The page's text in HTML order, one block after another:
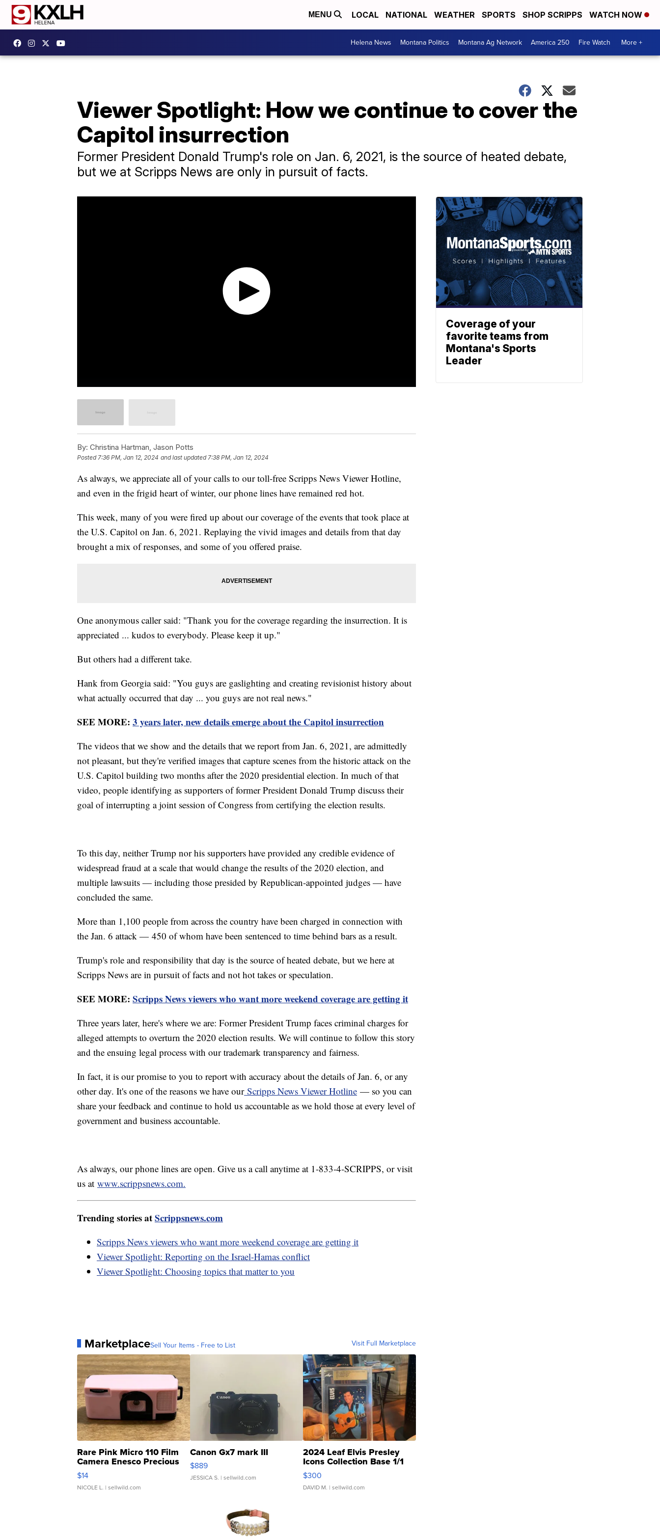
MENU LOCAL NATIONAL WEATHER SPORTS SHOP SCRIPPS WATCH NOW
Helena News Montana Politics Montana Ag Network America 250 Fire Watch More +
Viewer Spotlight: How we continue to cover the
Capitol insurrection
Former President Donald Trump's role on Jan. 6, 2021, is the source of heated debate,
but we at Scripps News are only in pursuit of facts.
By: Christina Hartman, Jason Potts
Posted 7:36 PM, Jan 12, 2024 and last updated 7:38 PM, Jan 12, 2024
As always, we appreciate all of your calls to our toll-free Scripps News Viewer Hotline,
and even in the frigid heart of winter, our phone lines have remained red hot.
This week, many of you were fired up about our coverage of the events that took place at
the U.S. Capitol on Jan. 6, 2021. Replaying the vivid images and details from that day
brought a mix of responses, and some of you offered praise.
One anonymous caller said: "Thank you for the coverage regarding the insurrection. It is
appreciated ... kudos to everybody. Please keep it up."
But others had a different take.
Hank from Georgia said: "You guys are gaslighting and creating revisionist history about
what actually occurred that day ... you guys are not real news."
SEE MORE: 3 years later, new details emerge about the Capitol insurrection
The videos that we show and the details that we report from Jan. 6, 2021, are admittedly
not pleasant, but they're verified images that capture scenes from the historic attack on the
U.S. Capitol building two months after the 2020 presidential election. In much of that
video, people identifying as supporters of former President Donald Trump discuss their
goal of interrupting a joint session of Congress from certifying the election results.
To this day, neither Trump nor his supporters have provided any credible evidence of
widespread fraud at a scale that would change the results of the 2020 election, and
multiple lawsuits — including those presided by Republican-appointed judges — have
concluded the same.
More than 1,100 people from across the country have been charged in connection with
the Jan. 6 attack — 450 of whom have been sentenced to time behind bars as a result.
Trump's role and responsibility that day is the source of heated debate, but we here at
Scripps News are in pursuit of facts and not hot takes or speculation.
SEE MORE: Scripps News viewers who want more weekend coverage are getting it
Three years later, here's where we are: Former President Trump faces criminal charges for
alleged attempts to overturn the 2020 election results. We will continue to follow this story
and the ensuing legal process with our trademark transparency and fairness.
In fact, it is our promise to you to report with accuracy about the details of Jan. 6, or any
other day. It's one of the reasons we have ourScripps News Viewer Hotline — so you can
share your feedback and continue to hold us accountable as we hold those at every level of
government and business accountable.
As always, our phone lines are open. Give us a call anytime at 1-833-4-SCRIPPS, or visit
us at www.scrippsnews.com.
Trending stories atScrippsnews.com
Scripps News viewers who want more weekend coverage are getting it
Viewer Spotlight: Reporting on the Israel-Hamas conflict
Viewer Spotlight: Choosing topics that matter to you
MarketplaceSell Your Items - Free to List Visit Full Marketplace
Rare Pink Micro 110 Film
Camera Enesco Precious
Moments TD4
$14
NICOLE L. | sellwild.com
Canon Gx7 mark III
$889
JESSICA S. | sellwild.com
2024 Leaf Elvis Presley
Icons Collection Base 1/1
SSP Clear ...
$300
DAVID M. | sellwild.com
Coverage of your
favorite teams from
Montana's Sports
Leader